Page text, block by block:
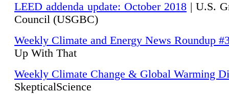
LEED addenda update: October 2018 | U.S.
Council (USGBC)
Weekly Climate and Energy News Roundup
Up With That
Weekly Climate Change & Global Warming
SkepticalScience